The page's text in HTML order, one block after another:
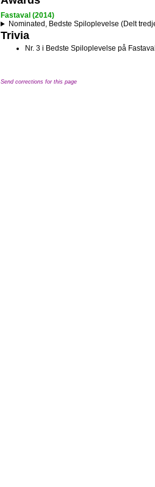
Fastaval (2014)
Nominated, Bedste Spiloplevelse (Delt
Trivia
Nr. 3 i Bedste Spiloplevelse på
Send corrections for this page